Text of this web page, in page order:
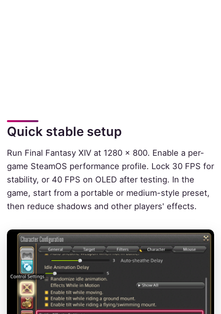
Quick stable setup
Run Final Fantasy XIV at 1280 x 800. Enable a per-
game SteamOS performance profile. Lock 30 FPS for
stability, or 40 FPS on OLED after testing. In the
game, start from a portable or medium-style preset,
then reduce shadows and other players' effects.